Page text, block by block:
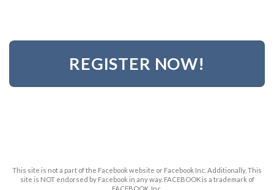
REGISTER NOW!
This site is not a part of the Facebook website or Facebook Inc. Additionally, This
site is NOT endorsed by Facebook in any way. FACEBOOK is a trademark of